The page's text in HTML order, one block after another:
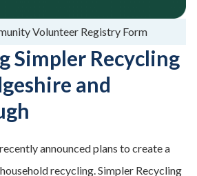
Volunteer Registry Form
Simpler Recycling
and
announced plans to create a
recycling. Simpler Recycling